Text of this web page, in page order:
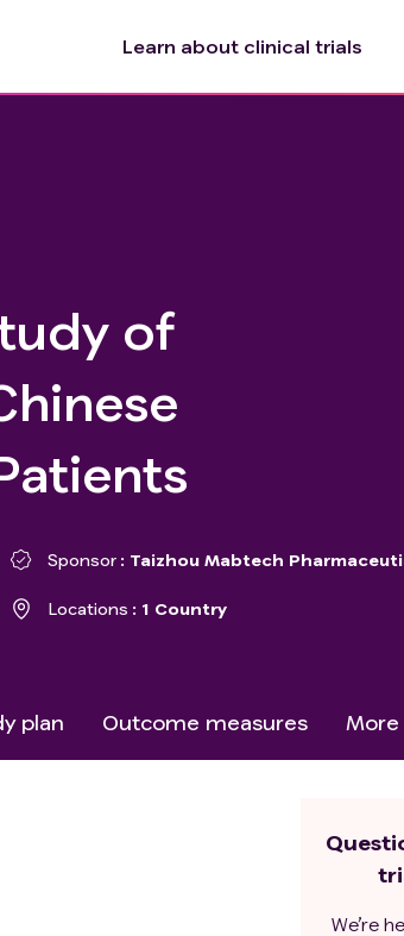
Learn about clinical trials
of
Sponsor Taizhou Mabtech
Locations 1 Country
plan Outcome measures
We’re